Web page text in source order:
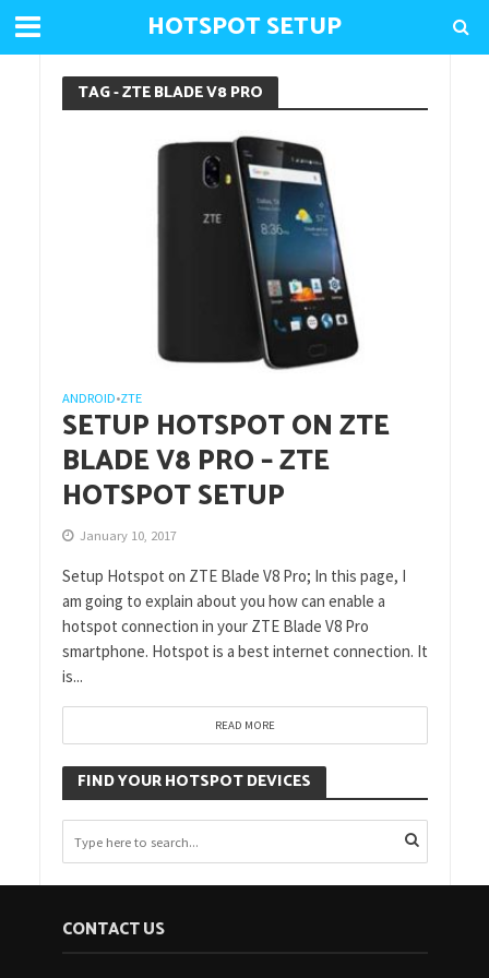
HOTSPOT SETUP
TAG - ZTE BLADE V8 PRO
ANDROID•ZTE
SETUP HOTSPOT ON ZTE
BLADE V8 PRO – ZTE
HOTSPOT SETUP
January 10, 2017
Setup Hotspot on ZTE Blade V8 Pro; In this page, I
am going to explain about you how can enable a
hotspot connection in your ZTE Blade V8 Pro
smartphone. Hotspot is a best internet connection. It
is...
READ MORE
FIND YOUR HOTSPOT DEVICES
CONTACT US